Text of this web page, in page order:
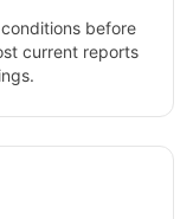
before
current reports